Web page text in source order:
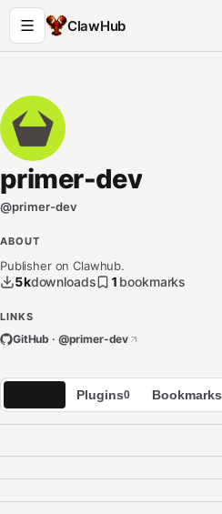
ClawHub
primer-dev
@primer-dev
ABOUT
Publisher on Clawhub.
5kdownloads 1 bookmarks
LINKS
GitHub · @primer-dev
Plugins0 Bookmarks